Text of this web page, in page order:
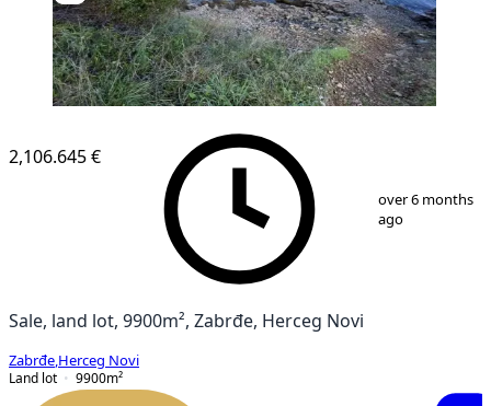
1
2,106.645 €
over 6 months
ago
Sale, land lot, 9900m², Zabrđe, Herceg Novi
Zabrđe Herceg Novi
Land lot
9900m²